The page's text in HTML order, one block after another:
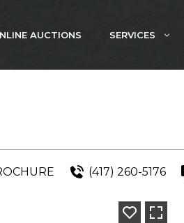
AUCTIONS SERVICES
(417) 260-5176